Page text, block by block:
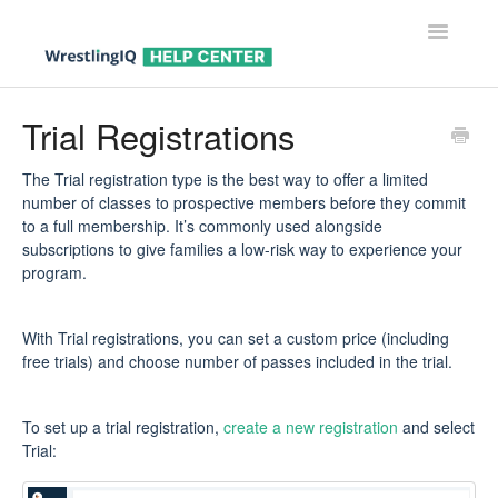
Toggle
Help For Wrestlers
Trial Registrations
The Trial registration type is the best way to offer a limited
number of classes to prospective members before they commit
to a full membership. It’s commonly used alongside
subscriptions to give families a low-risk way to experience your
program.
With Trial registrations, you can set a custom price (including
free trials) and choose number of passes included in the trial.
To set up a trial registration, create a new registration and select
Trial: